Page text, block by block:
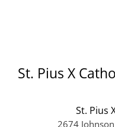
St. Pius X
St. Pius
2674